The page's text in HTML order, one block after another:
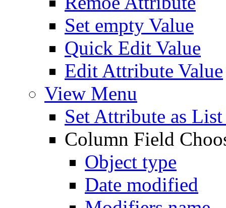
Set empty Value
Quick Edit Value
Edit Attribute Value
View Menu
Set Attribute as
Column Field
Object type
Date modified